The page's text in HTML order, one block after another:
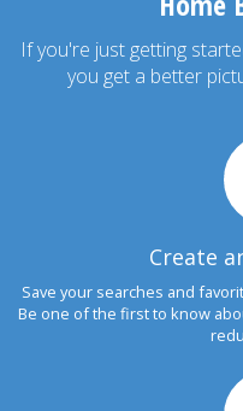
If you're just getting
you get a better
Create
Save your searches and
Be one of the first to know